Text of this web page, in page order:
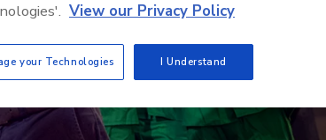
View our Privacy Policy
your Technologies I Understand